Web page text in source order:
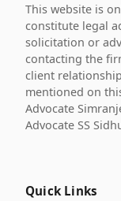
This website is
constitute legal
solicitation or
contacting the
client
mentioned on
Advocate
Advocate SS
Quick Links